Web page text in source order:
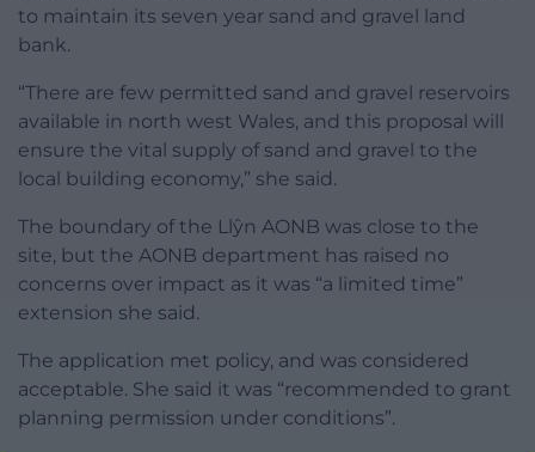
to maintain its seven year sand and gravel land
bank.
“There are few permitted sand and gravel reservoirs
available in north west Wales, and this proposal will
ensure the vital supply of sand and gravel to the
local building economy,” she said.
The boundary of the Llŷn AONB was close to the
site, but the AONB department has raised no
concerns over impact as it was “a limited time”
extension she said.
The application met policy, and was considered
acceptable. She said it was “recommended to grant
planning permission under conditions”.